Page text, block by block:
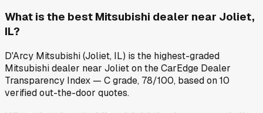
What is the best Mitsubishi dealer near Joliet,
IL?
D'Arcy Mitsubishi (Joliet, IL) is the highest-graded
Mitsubishi dealer near Joliet on the CarEdge Dealer
Transparency Index — C grade, 78/100, based on 10
verified out-the-door quotes.